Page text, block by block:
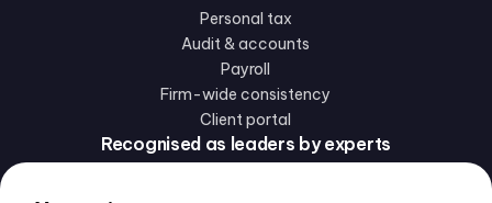
Personal tax
Audit & accounts
Payroll
Firm-wide consistency
Client portal
Recognised as leaders by experts